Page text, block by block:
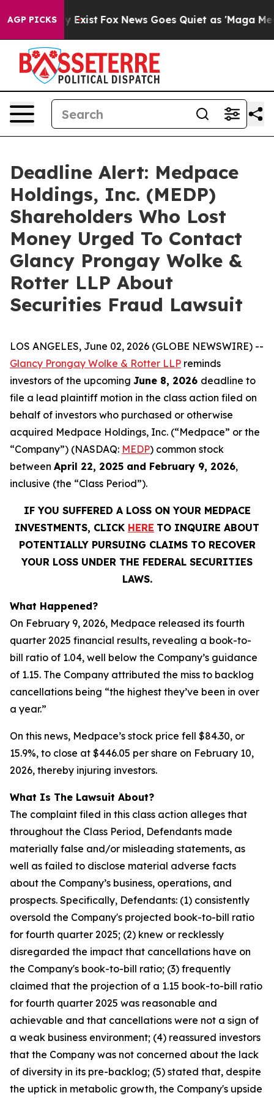
AGP PICKS
They Exist Fox News Goes Quiet as 'Maga
Deadline Alert: Medpace
Holdings, Inc. (MEDP)
Shareholders Who Lost
Money Urged To Contact
Glancy Prongay Wolke &
Rotter LLP About
Securities Fraud Lawsuit
LOS ANGELES, June 02, 2026 (GLOBE NEWSWIRE) --
Glancy Prongay Wolke & Rotter LLP reminds
investors of the upcoming June 8, 2026 deadline to
file a lead plaintiff motion in the class action filed on
behalf of investors who purchased or otherwise
acquired Medpace Holdings, Inc. (“Medpace” or the
“Company”) (NASDAQ: MEDP) common stock
between April 22, 2025 and February 9, 2026,
inclusive (the “Class Period”).
IF YOU SUFFERED A LOSS ON YOUR MEDPACE
INVESTMENTS, CLICK HERE TO INQUIRE ABOUT
POTENTIALLY PURSUING CLAIMS TO RECOVER
YOUR LOSS UNDER THE FEDERAL SECURITIES
LAWS.
What Happened?
On February 9, 2026, Medpace released its fourth
quarter 2025 financial results, revealing a book-to-
bill ratio of 1.04, well below the Company’s guidance
of 1.15. The Company attributed the miss to backlog
cancellations being “the highest they’ve been in over
a year.”
On this news, Medpace’s stock price fell $84.30, or
15.9%, to close at $446.05 per share on February 10,
2026, thereby injuring investors.
What Is The Lawsuit About?
The complaint filed in this class action alleges that
throughout the Class Period, Defendants made
materially false and/or misleading statements, as
well as failed to disclose material adverse facts
about the Company’s business, operations, and
prospects. Specifically, Defendants: (1) consistently
oversold the Company's projected book-to-bill ratio
for fourth quarter 2025; (2) knew or recklessly
disregarded the impact that cancellations have on
the Company's book-to-bill ratio; (3) frequently
claimed that the projection of a 1.15 book-to-bill ratio
for fourth quarter 2025 was reasonable and
achievable and that cancellations were not a sign of
a weak business environment; (4) reassured investors
that the Company was not concerned about the lack
of diversity in its pre-backlog; (5) stated that, despite
the uptick in metabolic growth, the Company's upside